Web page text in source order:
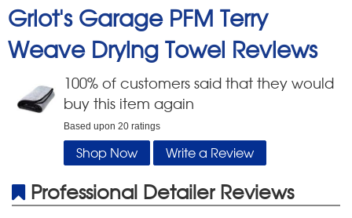
Griot's Garage PFM Terry
Weave Drying Towel Reviews
100% of customers said that they would
buy this item again
Based upon20 ratings
Shop Now Write a Review
Professional Detailer Reviews